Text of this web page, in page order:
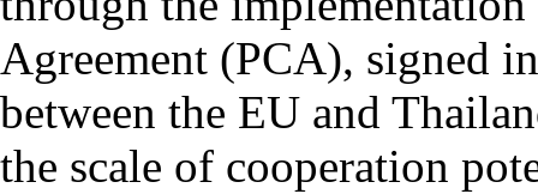
Agreement (PCA), signed
between the EU and
the scale of cooperation